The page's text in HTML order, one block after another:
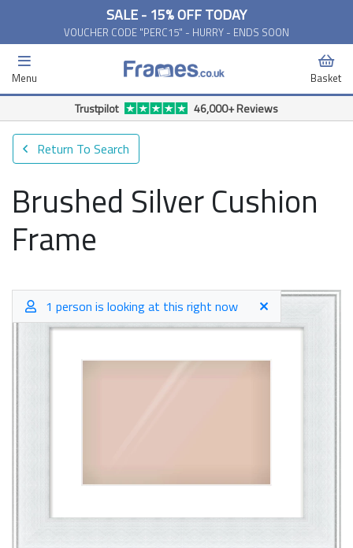
SALE - 15% OFF TODAY
VOUCHER CODE "PERC15" - HURRY - ENDS SOON
Menu Basket
Trustpilot 46,000+ Reviews
Return To Search
Brushed Silver Cushion
Frame
1 person is looking at this right now